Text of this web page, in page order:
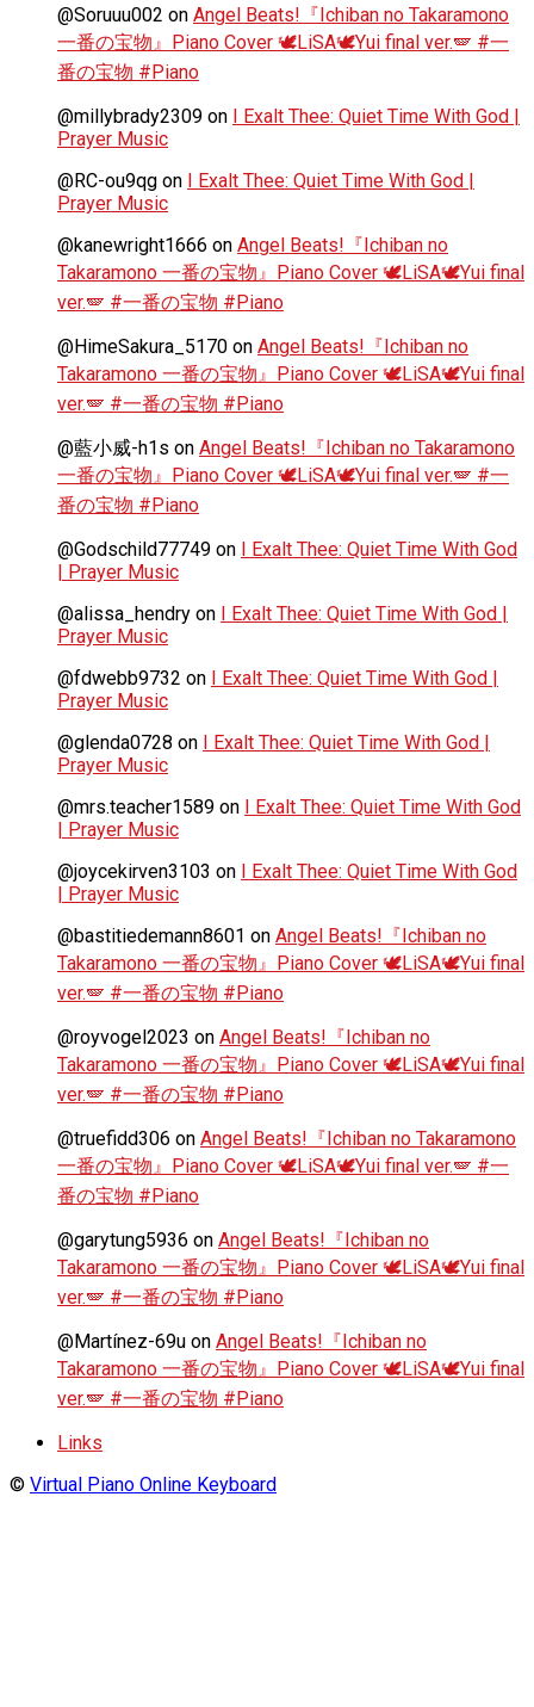
@Soruuu002 on Angel Beats!『Ichiban no Takaramono
一番の宝物』Piano Cover 🕊️LiSA🕊️Yui final ver.🪽 #一
番の宝物 #Piano
@millybrady2309 on I Exalt Thee: Quiet Time With God |
Prayer Music
@RC-ou9qg on I Exalt Thee: Quiet Time With God |
Prayer Music
@kanewright1666 on Angel Beats!『Ichiban no
Takaramono 一番の宝物』Piano Cover 🕊️LiSA🕊️Yui final
ver.🪽 #一番の宝物 #Piano
@HimeSakura_5170 on Angel Beats!『Ichiban no
Takaramono 一番の宝物』Piano Cover 🕊️LiSA🕊️Yui final
ver.🪽 #一番の宝物 #Piano
@藍小威-h1s on Angel Beats!『Ichiban no Takaramono
一番の宝物』Piano Cover 🕊️LiSA🕊️Yui final ver.🪽 #一
番の宝物 #Piano
@Godschild77749 on I Exalt Thee: Quiet Time With God
| Prayer Music
@alissa_hendry on I Exalt Thee: Quiet Time With God |
Prayer Music
@fdwebb9732 on I Exalt Thee: Quiet Time With God |
Prayer Music
@glenda0728 on I Exalt Thee: Quiet Time With God |
Prayer Music
@mrs.teacher1589 on I Exalt Thee: Quiet Time With God
| Prayer Music
@joycekirven3103 on I Exalt Thee: Quiet Time With God
| Prayer Music
@bastitiedemann8601 on Angel Beats!『Ichiban no
Takaramono 一番の宝物』Piano Cover 🕊️LiSA🕊️Yui final
ver.🪽 #一番の宝物 #Piano
@royvogel2023 on Angel Beats!『Ichiban no
Takaramono 一番の宝物』Piano Cover 🕊️LiSA🕊️Yui final
ver.🪽 #一番の宝物 #Piano
@truefidd306 on Angel Beats!『Ichiban no Takaramono
一番の宝物』Piano Cover 🕊️LiSA🕊️Yui final ver.🪽 #一
番の宝物 #Piano
@garytung5936 on Angel Beats!『Ichiban no
Takaramono 一番の宝物』Piano Cover 🕊️LiSA🕊️Yui final
ver.🪽 #一番の宝物 #Piano
@Martínez-69u on Angel Beats!『Ichiban no
Takaramono 一番の宝物』Piano Cover 🕊️LiSA🕊️Yui final
ver.🪽 #一番の宝物 #Piano
Links
© Virtual Piano Online Keyboard